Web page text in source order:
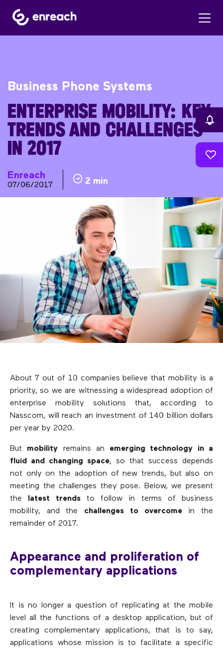
Business Phone Systems
ENTERPRISE MOBILITY: KEY
TRENDS AND CHALLENGES
IN 2017
Enreach
07/06/2017 2 min
About 7 out of 10 companies believe that mobility is a
priority, so we are witnessing a widespread adoption of
enterprise mobility solutions that, according to
Nasscom, will reach an investment of 140 billion dollars
per year by 2020.
But mobility remains an emerging technology in a
fluid and changing space, so that success depends
not only on the adoption of new trends, but also on
meeting the challenges they pose. Below, we present
the
latest trendsto follow in terms of business
mobility, and the challenges to overcomein the
remainder of 2017.
Appearance and proliferation of
complementary applications
It is no longer a question of replicating at the mobile
level all the functions of a desktop application, but of
creating complementary applications, that is to say,
applications whose mission is to facilitate a specific